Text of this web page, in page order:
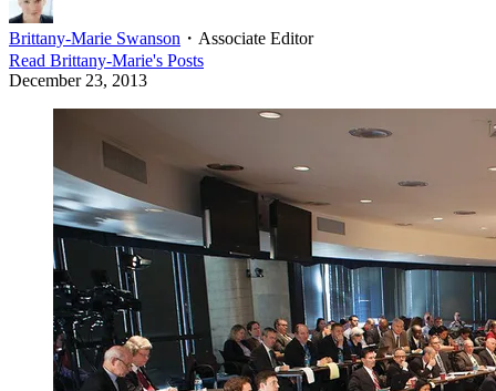
Brittany-Marie Swanson ・ Associate Editor
Read Brittany-Marie's Posts
December 23, 2013